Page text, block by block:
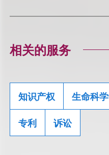
相关的服务
知识产权 生命科
专利 诉讼